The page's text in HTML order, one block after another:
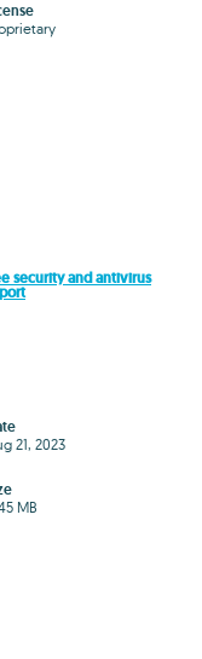
security and antivirus
21, 2023
MB